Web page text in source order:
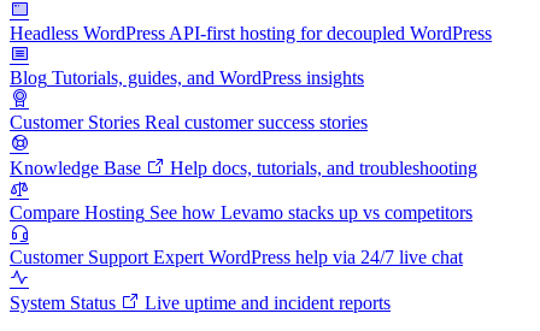
Headless WordPress API-first hosting for decoupled WordPress
Blog Tutorials, guides, and WordPress insights
Customer Stories Real customer success stories
Knowledge Base Help docs, tutorials, and troubleshooting
Compare Hosting See how Levamo stacks up vs competitors
Customer Support Expert WordPress help via 24/7 live chat
System Status
Live uptime and incident reports